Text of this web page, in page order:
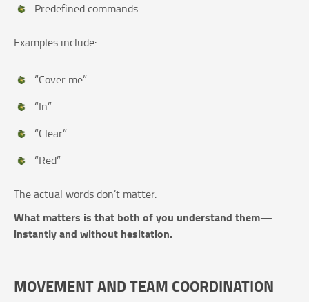
Predefined commands
Examples include:
“Cover me”
“In”
“Clear”
“Red”
The actual words don’t matter.
What matters is that both of you understand them—
instantly and without hesitation.
MOVEMENT AND TEAM COORDINATION